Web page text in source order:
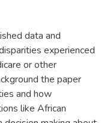
data and
experienced
or other
the paper
and how
like African